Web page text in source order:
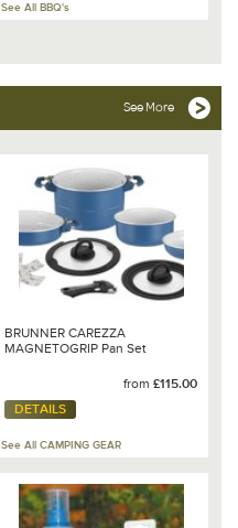
See All BBQ's
See More
BRUNNER CAREZZA
MAGNETOGRIP Pan Set
from £115.00
DETAILS
See All CAMPING GEAR